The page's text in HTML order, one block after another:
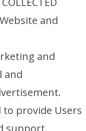
and
and
and
to provide Users
support.